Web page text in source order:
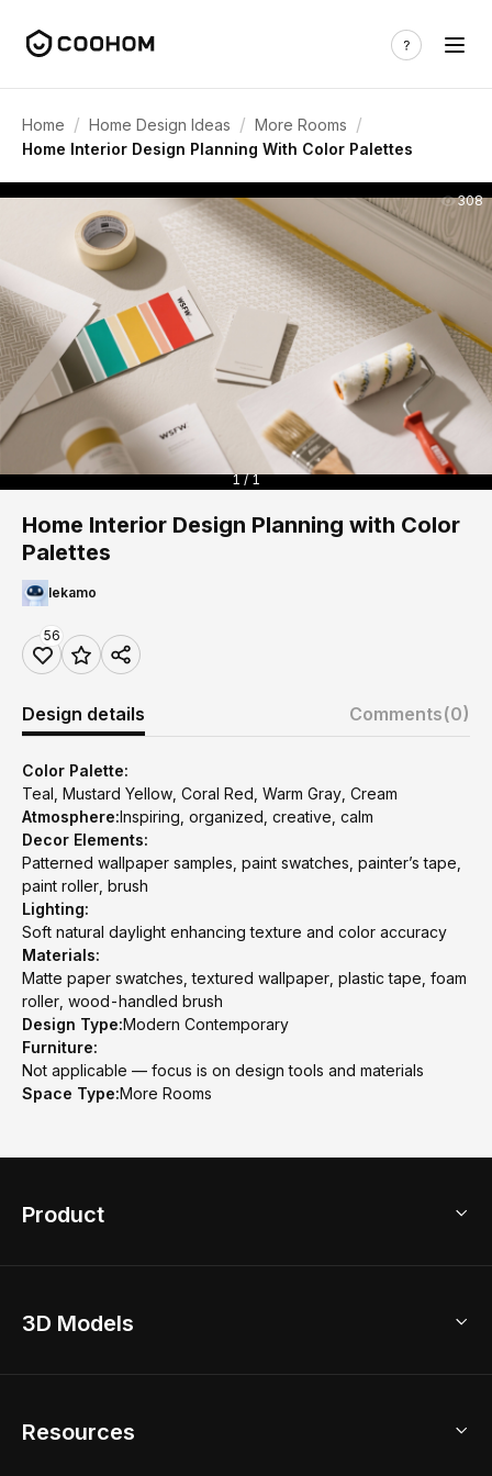
Home / Home Design Ideas / More Rooms /
Home Interior Design Planning With Color Palettes
308
1 / 1
Home Interior Design Planning with Color
Palettes
lekamo
56
Design details Comments(0)
Color Palette:
Teal, Mustard Yellow, Coral Red, Warm Gray, Cream
Atmosphere:Inspiring, organized, creative, calm
Decor Elements:
Patterned wallpaper samples, paint swatches, painter’s tape,
paint roller, brush
Lighting:
Soft natural daylight enhancing texture and color accuracy
Materials:
Matte paper swatches, textured wallpaper, plastic tape, foam
roller, wood-handled brush
Design Type:Modern Contemporary
Furniture:
Not applicable — focus is on design tools and materials
Space Type:More Rooms
Product
Home Remodel
2D Floor Planner
3D Models
Resources